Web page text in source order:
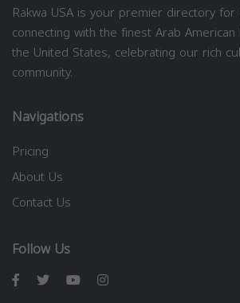
Rakwa USA is your premier directory
connecting with the finest Arab
the United States, celebrating our rich
community.
Navigations
Pricing
About Us
Contact Us
Follow Us